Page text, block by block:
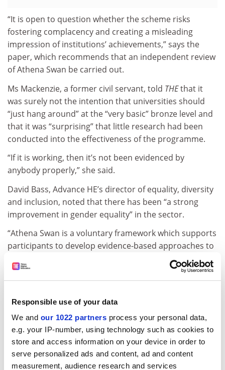
Responsible use of your data
We and our 1022 partners process your personal data,
e.g. your IP-number, using technology such as cookies to
store and access information on your device in order to
serve personalized ads and content, ad and content
measurement, audience research and services
“It is open to question whether the scheme risks
fostering complacency and creating a misleading
impression of institutions’ achievements,” says the
paper, which recommends that an independent review
of Athena Swan be carried out.
Ms Mackenzie, a former civil servant, told THEthat it
was surely not the intention that universities should
“just hang around” at the “very basic” bronze level and
that it was “surprising” that little research had been
conducted into the effectiveness of the programme.
“If it is working, then it’s not been evidenced by
anybody properly,” she said.
David Bass, Advance HE’s director of equality, diversity
and inclusion, noted that there has been “a strong
improvement in gender equality” in the sector.
“Athena Swan is a voluntary framework which supports
participants to develop evidence-based approaches to
gender equality,” he said. “Higher education
institutions work flexibly to meet their own context,
with application and awards independently peer-
reviewed.”
juliette.rowsell@timeshighereducation.com
Read more about: Staff diversity: sex and gender
POSTSCRIPT: